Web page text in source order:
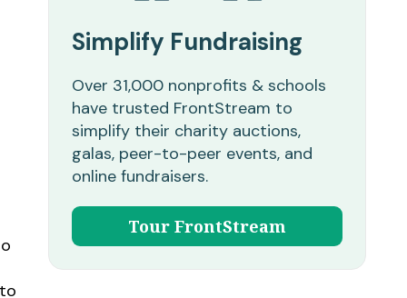
Simplify Fundraising
Over 31,000 nonprofits & schools
have trusted FrontStream to
simplify their charity auctions,
galas, peer-to-peer events, and
online fundraisers.
Tour FrontStream